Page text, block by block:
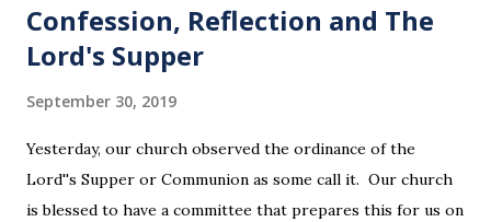
Confession, Reflection and The
Lord's Supper
September 30, 2019
Yesterday, our church observed the ordinance of the
Lord''s Supper or Communion as some call it. Our church
is blessed to have a committee that prepares this for us on